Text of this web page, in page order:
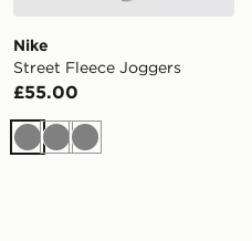
Nike
Street Fleece Joggers
£55.00
GreyGreyGrey